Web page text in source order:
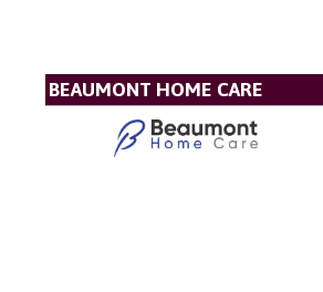
BEAUMONT HOME CARE